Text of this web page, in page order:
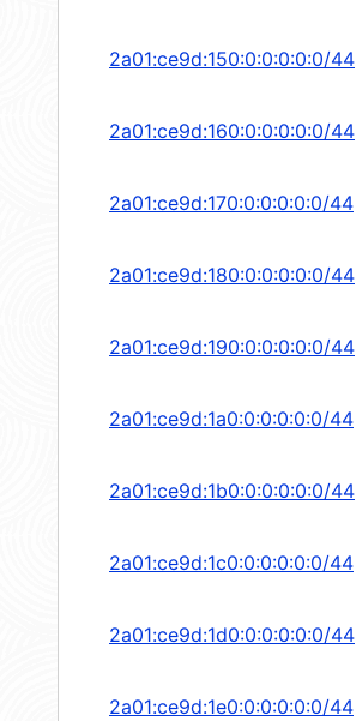
2a01:ce9d:150:0:0:0:0:0/44
2a01:ce9d:160:0:0:0:0:0/44
2a01:ce9d:170:0:0:0:0:0/44
2a01:ce9d:180:0:0:0:0:0/44
2a01:ce9d:190:0:0:0:0:0/44
2a01:ce9d:1a0:0:0:0:0:0/44
2a01:ce9d:1b0:0:0:0:0:0/44
2a01:ce9d:1c0:0:0:0:0:0/44
2a01:ce9d:1d0:0:0:0:0:0/44
2a01:ce9d:1e0:0:0:0:0:0/44